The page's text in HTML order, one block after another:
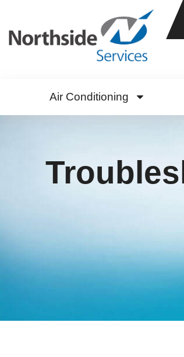
Air Conditioning